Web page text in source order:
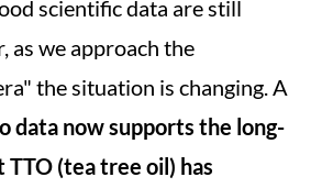
scientific data are still
as we approach the
the situation is changing. A
data now supports the long-
(tea tree oil) has